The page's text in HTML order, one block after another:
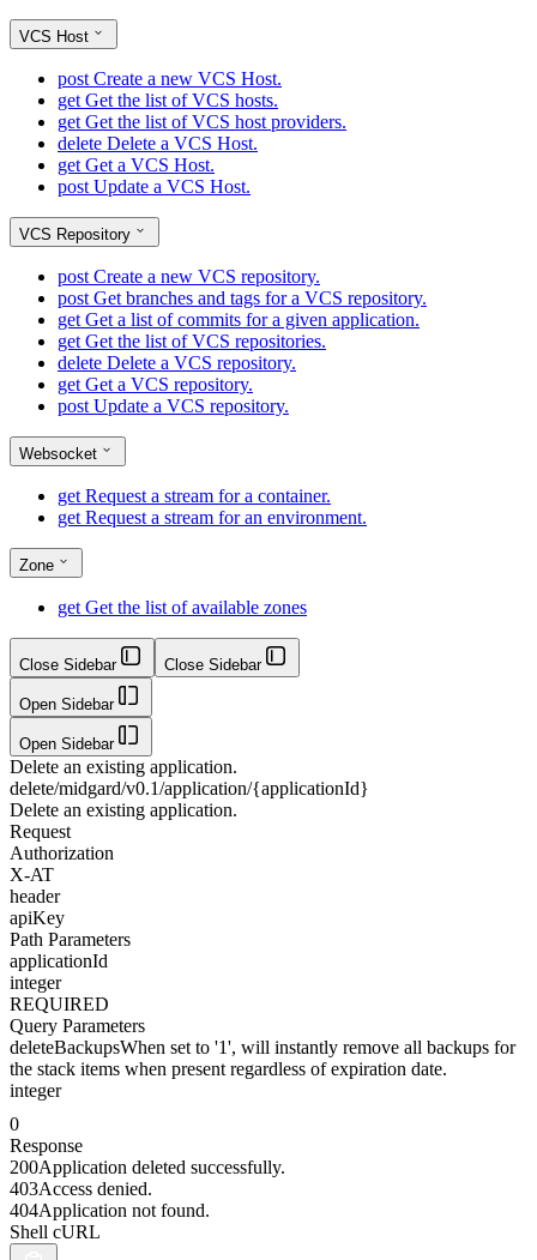
VCS Host
post Create a new VCS Host.
get Get the list of VCS hosts.
get Get the list of VCS host providers.
delete Delete a VCS Host.
get Get a VCS Host.
post Update a VCS Host.
VCS Repository
post Create a new VCS repository.
post Get branches and tags for a VCS repository.
get Get a list of commits for a given application.
get Get the list of VCS repositories.
delete Delete a VCS repository.
get Get a VCS repository.
post Update a VCS repository.
Websocket
get Request a stream for a container.
get Request a stream for an environment.
Zone
get Get the list of available zones
Close Sidebar Close Sidebar
Open Sidebar
Open Sidebar
Delete an existing application.
delete/midgard/v0.1/application/{applicationId}
Delete an existing application.
Request
Authorization
X-AT
header
apiKey
Path Parameters
applicationId
integer
REQUIRED
Query Parameters
deleteBackupsWhen set to '1', will instantly remove all backups for
the stack items when present regardless of expiration date.
integer
0
Response
200Application deleted successfully.
403Access denied.
404Application not found.
Shell cURL